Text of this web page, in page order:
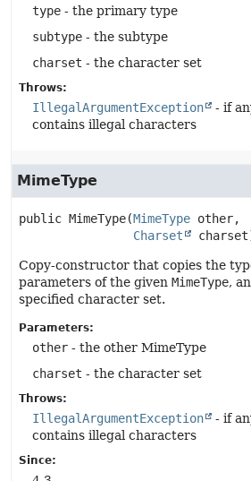
type - the primary type
subtype - the subtype
charset - the character set
Throws:
IllegalArgumentException
- if
contains illegal characters
MimeType
public MimeType(MimeType other,
Charset
Copy-constructor that copies the
parameters of the given MimeType,
specified character set.
Parameters:
other - the other MimeType
charset - the character set
Throws:
IllegalArgumentException
- if
contains illegal characters
Since: